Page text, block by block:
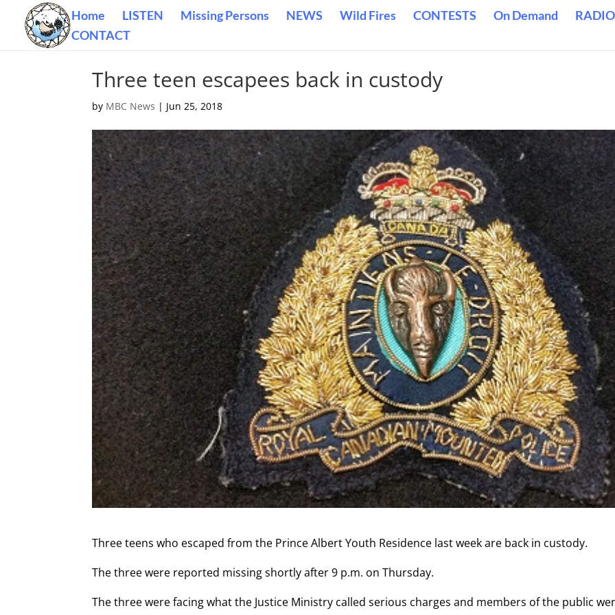
Home LISTEN Missing Persons NEWS Wild Fires CONTESTS On Demand
CONTACT
Three teen escapees back in custody
by MBC News | Jun 25, 2018
Three teens who escaped from the Prince Albert Youth Residence last week are back in custody.
The three were reported missing shortly after 9 p.m. on Thursday.
The three were facing what the Justice Ministry called serious charges and members of the public